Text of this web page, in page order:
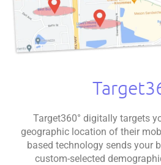
Target360° digitally targets
geographic location of their
based technology sends your
custom-selected